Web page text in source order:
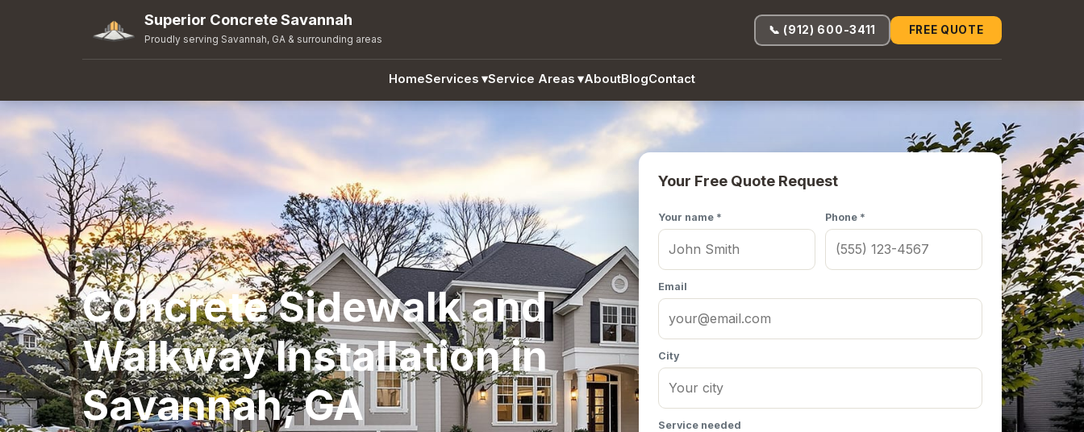
Superior Concrete Savannah
Proudly serving Savannah, GA & surrounding areas
HomeServices ▾Service Areas ▾AboutBlogContact
📞 (912) 600-3411 FREE QUOTE
Concrete Sidewalk and
Walkway Installation in
Savannah, GA
Your Free Quote Request
Your name * Phone *
Email
City
Service needed